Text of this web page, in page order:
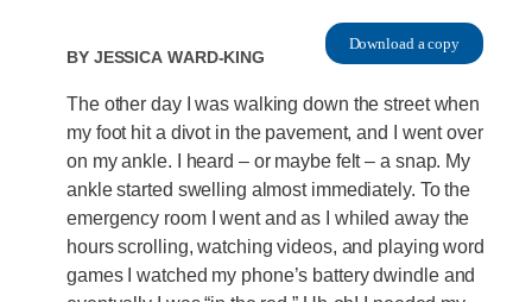
ByJessica Ward-King Download a copy
The other day I was walking down the street when
my foot hit a divot in the pavement, and I went over
on my ankle. I heard – or maybe felt – a snap. My
ankle started swelling almost immediately. To the
emergency room I went and as I whiled away the
hours scrolling, watching videos, and playing word
games I watched my phone’s battery dwindle and